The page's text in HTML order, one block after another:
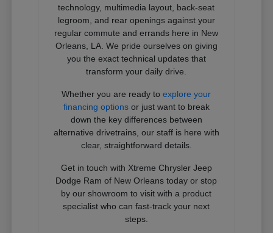
technology, multimedia layout, back-seat
legroom, and rear openings against your
regular commute and errands here in New
Orleans, LA. We pride ourselves on giving
you the exact technical updates that
transform your daily drive.
Whether you are ready toexplore your
financing optionsor just want to break
down the key differences between
alternative drivetrains, our staff is here with
clear, straightforward details.
Get in touch with Xtreme Chrysler Jeep
Dodge Ram of New Orleans today or stop
by our showroom to visit with a product
specialist who can fast-track your next
steps.